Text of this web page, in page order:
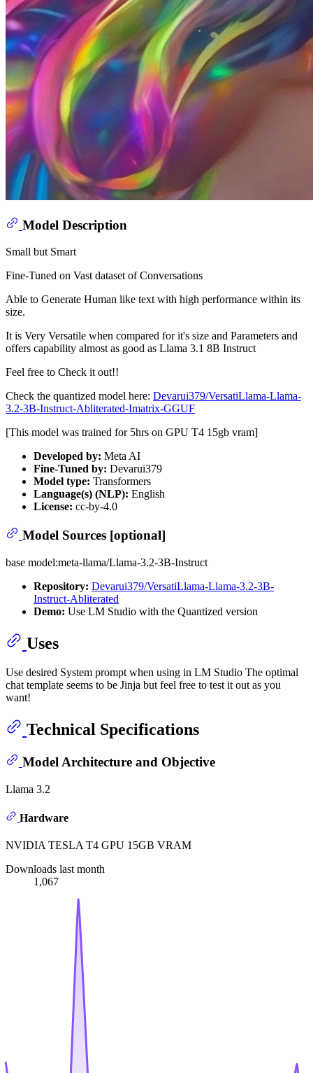
Model Description
Small but Smart
Fine-Tuned on Vast dataset of Conversations
Able to Generate Human like text with high performance within its
size.
It is Very Versatile when compared for it's size and Parameters and
offers capability almost as good as Llama 3.1 8B Instruct
Feel free to Check it out!!
Check the quantized model here: Devarui379/VersatiLlama-Llama-
3.2-3B-Instruct-Abliterated-Imatrix-GGUF
[This model was trained for 5hrs on GPU T4 15gb vram]
Developed by: Meta AI
Fine-Tuned by: Devarui379
Model type: Transformers
Language(s) (NLP): English
License: cc-by-4.0
Model Sources [optional]
base model:meta-llama/Llama-3.2-3B-Instruct
Repository: Devarui379/VersatiLlama-Llama-3.2-3B-
Instruct-Abliterated
Demo: Use LM Studio with the Quantized version
Uses
Use desired System prompt when using in LM Studio The optimal
chat template seems to be Jinja but feel free to test it out as you
want!
Technical Specifications
Model Architecture and Objective
Llama 3.2
Hardware
NVIDIA TESLA T4 GPU 15GB VRAM
Downloads last month
1,067